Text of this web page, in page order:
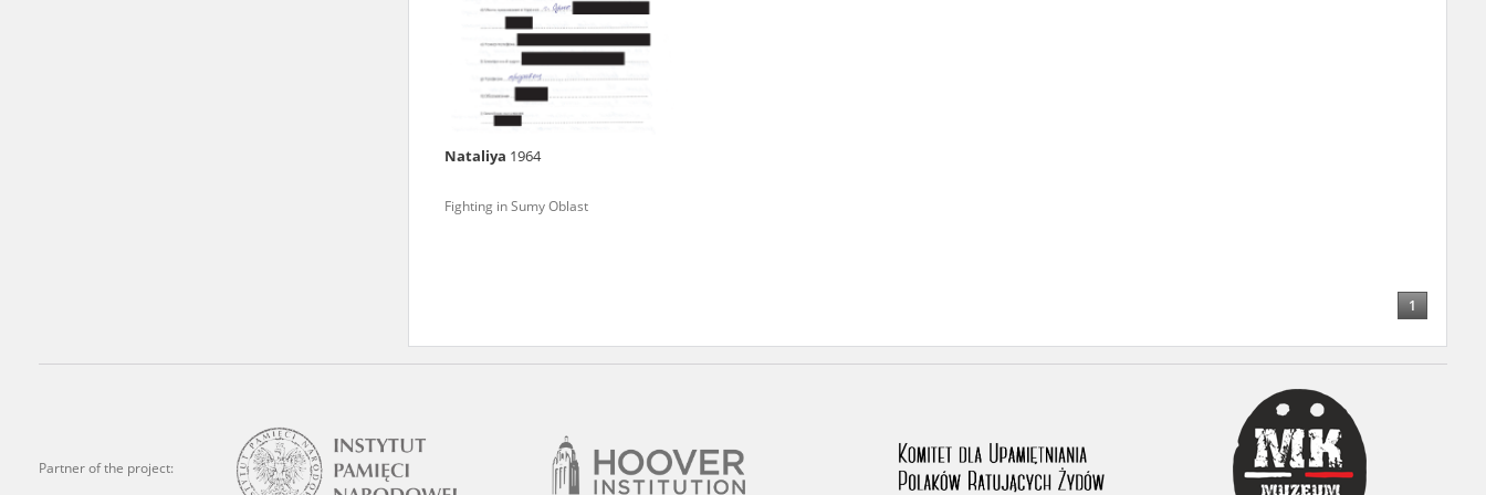
Nataliya 1964
Fighting in Sumy Oblast
1
Partner of the project:
The accounts record the harrowing experiences of Polish citizens – victims of the terror of two
totalitarian regimes. Many contain graphic details, and therefore should be accessed by minors only
research. The contents of the depositions were affected by the circumstances in which they were made,
Raphael Lemkin Center for Documenting Russian Crimes in Ukraine. In February 2023, we commenced
to these materials is possible only in the reading rooms of the Library of the Pilecki Institute in Warsaw
in Berlin after obtaining necessary permissions.